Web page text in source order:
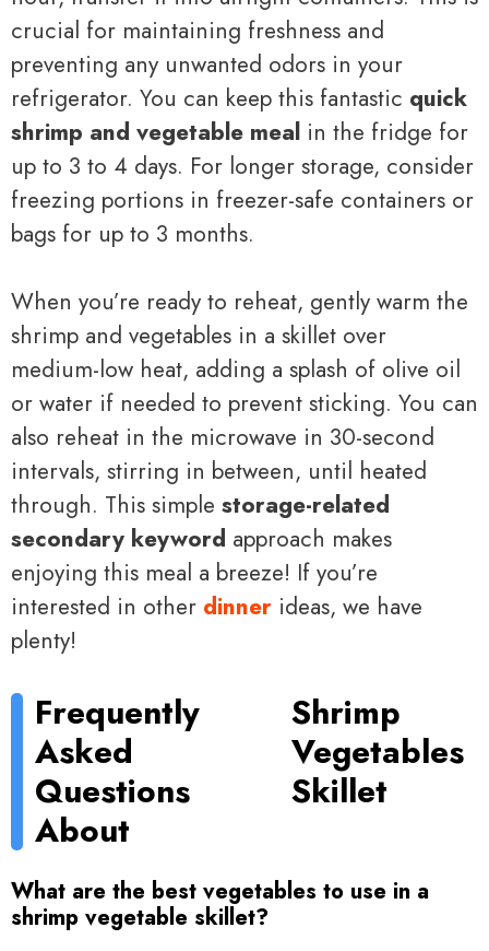
crucial for maintaining freshness and
preventing any unwanted odors in your
refrigerator. You can keep this fantastic quick
shrimp and vegetable meal in the fridge for
up to 3 to 4 days. For longer storage, consider
freezing portions in freezer-safe containers or
bags for up to 3 months.
When you’re ready to reheat, gently warm the
shrimp and vegetables in a skillet over
medium-low heat, adding a splash of olive oil
or water if needed to prevent sticking. You can
also reheat in the microwave in 30-second
intervals, stirring in between, until heated
through. This simple storage-related
secondary keyword approach makes
enjoying this meal a breeze! If you’re
interested in other dinner ideas, we have
plenty!
Frequently
Asked
Questions
About
Shrimp
Vegetables
Skillet
What are the best vegetables to use in a
shrimp vegetable skillet?